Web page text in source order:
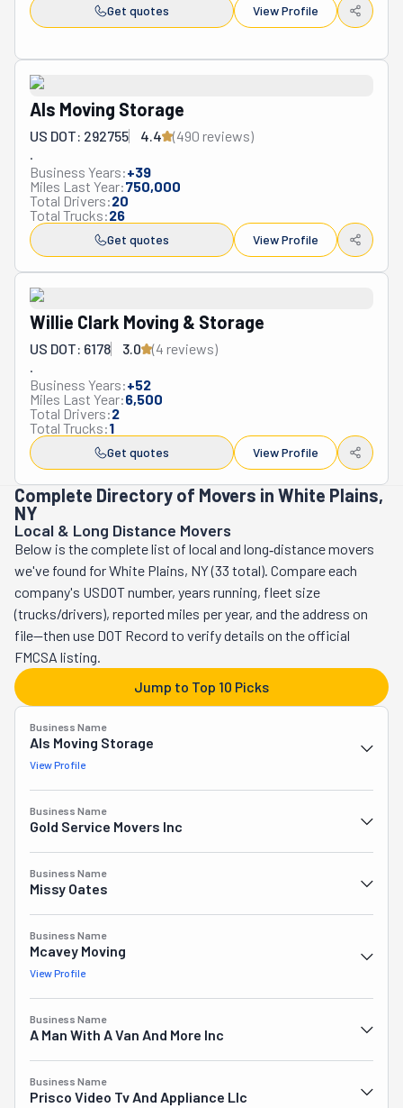
Get quotes View Profile
Als Moving Storage
US DOT: 292755 4.4 (490 reviews)
.
Business Years:+39
Miles Last Year:750,000
Total Drivers:20
Total Trucks:26
Get quotes View Profile
Willie Clark Moving & Storage
US DOT: 6178 3.0 (4 reviews)
.
Business Years:+52
Miles Last Year:6,500
Total Drivers:2
Total Trucks:1
Get quotes View Profile
Complete Directory of Movers in White Plains,
NY
Local & Long Distance Movers
Below is the complete list of local and long‑distance movers
we've found for White Plains, NY (33 total). Compare each
company's USDOT number, years running, fleet size
(trucks/drivers), reported miles per year, and the address on
file—then use DOT Record to verify details on the official
FMCSA listing.
Jump to Top 10 Picks
Business Name
Als Moving Storage
View Profile
Business Name
Gold Service Movers Inc
Business Name
Missy Oates
Business Name
Mcavey Moving
View Profile
Business Name
A Man With A Van And More Inc
Business Name
Prisco Video Tv And Appliance Llc